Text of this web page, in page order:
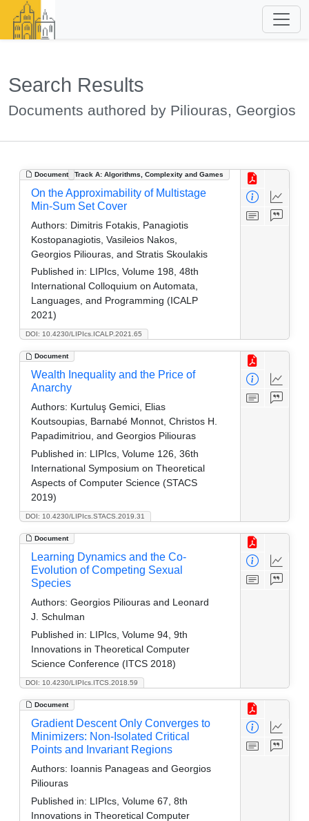
Search Results
Documents authored by Piliouras, Georgios
Document Track A: Algorithms, Complexity and Games
DOI: 10.4230/LIPIcs.ICALP.2021.65
On the Approximability of Multistage
Min-Sum Set Cover
Authors: Dimitris Fotakis, Panagiotis
Kostopanagiotis, Vasileios Nakos,
Georgios Piliouras, and Stratis Skoulakis
Published in: LIPIcs, Volume 198, 48th
International Colloquium on Automata,
Languages, and Programming (ICALP
2021)
Document
DOI: 10.4230/LIPIcs.STACS.2019.31
Wealth Inequality and the Price of
Anarchy
Authors: Kurtuluş Gemici, Elias
Koutsoupias, Barnabé Monnot, Christos H.
Papadimitriou, and Georgios Piliouras
Published in: LIPIcs, Volume 126, 36th
International Symposium on Theoretical
Aspects of Computer Science (STACS
2019)
Document
DOI: 10.4230/LIPIcs.ITCS.2018.59
Learning Dynamics and the Co-
Evolution of Competing Sexual
Species
Authors: Georgios Piliouras and Leonard
J. Schulman
Published in: LIPIcs, Volume 94, 9th
Innovations in Theoretical Computer
Science Conference (ITCS 2018)
Document
Gradient Descent Only Converges to
Minimizers: Non-Isolated Critical
Points and Invariant Regions
Authors: Ioannis Panageas and Georgios
Piliouras
Published in: LIPIcs, Volume 67, 8th
Innovations in Theoretical Computer